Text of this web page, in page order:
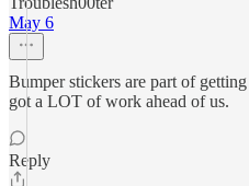
May 6
Bumper stickers are part of
got a LOT of work ahead of us.
Reply